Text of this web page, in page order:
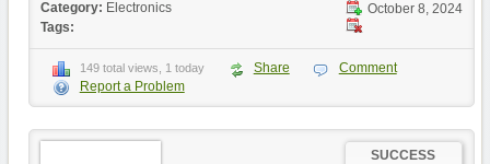
October 8, 2024
Category: Electronics
Tags:
149 total views, 1 today Share
Comment
Report a Problem
SUCCESS